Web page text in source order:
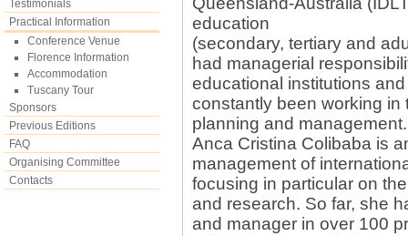
Testimonials
Practical Information
Conference Venue
Florence Information
Accommodation
Tuscany Tour
Sponsors
Previous Editions
FAQ
Organising Committee
Contacts
education
(secondary, tertiary and
had managerial
educational institutions
constantly been working in
planning and management.
Anca Cristina Colibaba is
management of
focusing in particular on
and research. So far, she
and manager in over 100